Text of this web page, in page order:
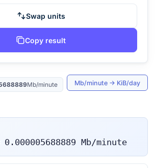
Swap units
Copy result
Mb/minute Mb/minute → KiB/day
0.000005688889 Mb/minute